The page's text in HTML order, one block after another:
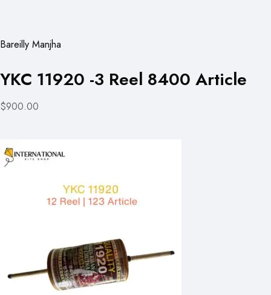
Bareilly Manjha
YKC 11920 -3 Reel 8400 Article
$900.00